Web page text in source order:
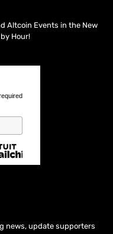
Altcoin Events in the New
Hour!
news, update supporters